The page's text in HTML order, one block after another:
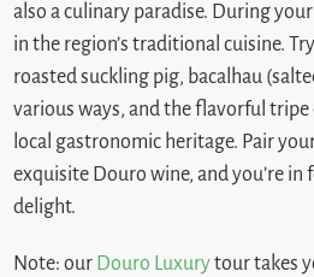
also a culinary paradise. During
in the region’s traditional cuisine.
roasted suckling pig, bacalhau
various ways, and the flavorful
local gastronomic heritage. Pair
exquisite Douro wine, and you’re
delight.
Note: our Douro Luxurytour takes